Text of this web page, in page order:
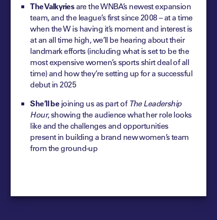
The Valkyriesare the WNBA’s newest expansion
team, and the league’s first since 2008 – at a time
when the W is having it’s moment and interest is
at an all time high, we’ll be hearing about their
landmark efforts (including what is set to be the
most expensive women’s sports shirt deal of all
time) and how they’re setting up for a successful
debut in 2025
She’ll bejoining us as part ofThe Leadership
Hour, showing the audience what her role looks
like and the challenges and opportunities
present in building a brand new women’s team
from the ground-up